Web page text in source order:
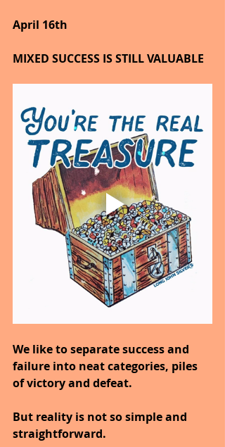
April 16th
MIXED SUCCESS IS STILL VALUABLE
We like to separate success and
failure into neat categories, piles
of victory and defeat.
But reality is not so simple and
straightforward.